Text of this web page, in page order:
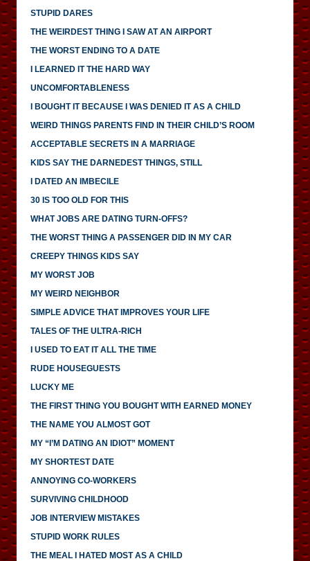
STUPID DARES
THE WEIRDEST THING I SAW AT AN AIRPORT
THE WORST ENDING TO A DATE
I LEARNED IT THE HARD WAY
UNCOMFORTABLENESS
I BOUGHT IT BECAUSE I WAS DENIED IT AS A CHILD
WEIRD THINGS PARENTS FIND IN THEIR CHILD’S ROOM
ACCEPTABLE SECRETS IN A MARRIAGE
KIDS SAY THE DARNEDEST THINGS, STILL
I DATED AN IMBECILE
30 IS TOO OLD FOR THIS
WHAT JOBS ARE DATING TURN-OFFS?
THE WORST THING A PASSENGER DID IN MY CAR
CREEPY THINGS KIDS SAY
MY WORST JOB
MY WEIRD NEIGHBOR
SIMPLE ADVICE THAT IMPROVES YOUR LIFE
TALES OF THE ULTRA-RICH
I USED TO EAT IT ALL THE TIME
RUDE HOUSEGUESTS
LUCKY ME
THE FIRST THING YOU BOUGHT WITH EARNED MONEY
THE NAME YOU ALMOST GOT
MY “I’M DATING AN IDIOT” MOMENT
MY SHORTEST DATE
ANNOYING CO-WORKERS
SURVIVING CHILDHOOD
JOB INTERVIEW MISTAKES
STUPID WORK RULES
THE MEAL I HATED MOST AS A CHILD